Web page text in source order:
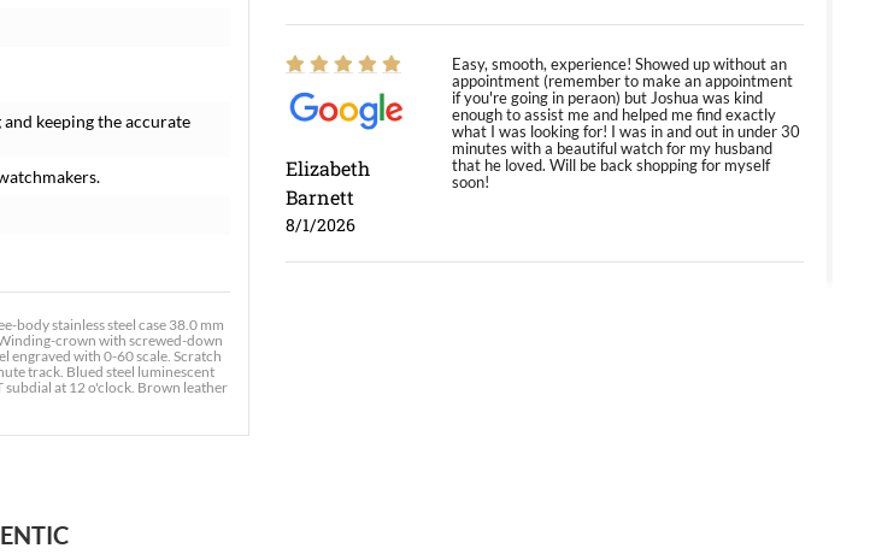
keeping the accurate
body stainless steel case 38.0 mm
crown with screwed-down
engraved with 0-60 scale. Scratch
track. Blued steel luminescent
at 12 o'clock. Brown leather
Elizabeth
Barnett
8/1/2026
Easy, smooth, experience! Showed up without an
appointment (remember to make an appointment
if you're going in peraon) but Joshua was kind
enough to assist me and helped me find exactly
what I was looking for! I was in and out in under 30
minutes with a beautiful watch for my husband
that he loved. Will be back shopping for myself
soon!